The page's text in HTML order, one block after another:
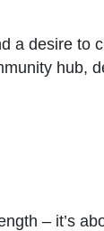
desire
– it’s